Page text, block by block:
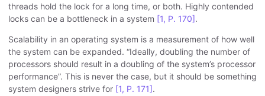
threads hold the lock for a long time, or both. Highly contended
locks can be a bottleneck in a system [1, P. 170].
Scalability in an operating system is a measurement of how well
the system can be expanded. “Ideally, doubling the number of
processors should result in a doubling of the system’s processor
performance”. This is never the case, but it should be something
system designers strive for [1, P. 171].